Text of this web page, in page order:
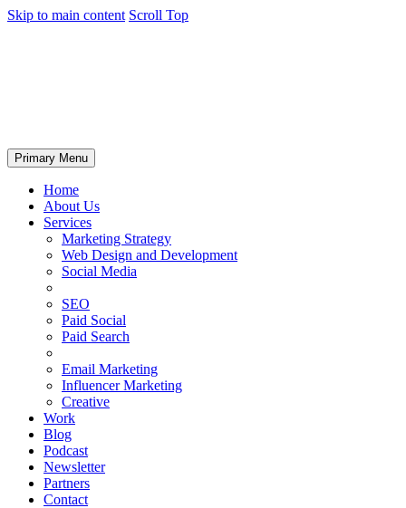
Skip to main content Scroll Top
Primary Menu
Home
About Us
Services
Marketing Strategy
Web Design and Development
Social Media
SEO
Paid Social
Paid Search
Email Marketing
Influencer Marketing
Creative
Work
Blog
Podcast
Newsletter
Partners
Contact